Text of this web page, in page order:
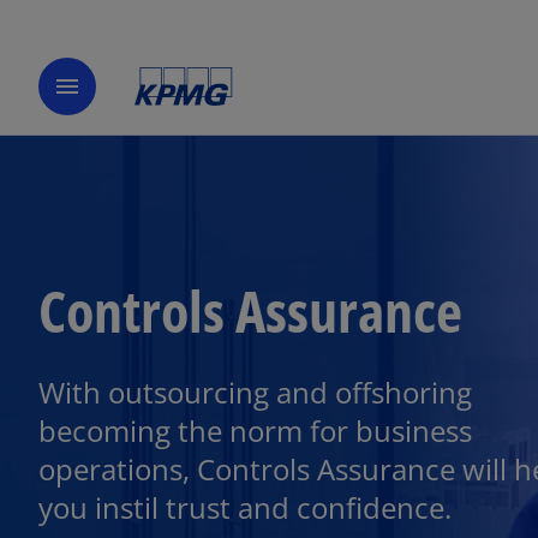
menu
Controls Assurance
With outsourcing and offshoring
becoming the norm for business
operations, Controls Assurance will
you instil trust and confidence.